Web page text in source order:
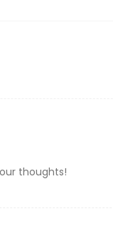
thoughts!